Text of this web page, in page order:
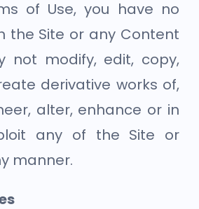
of Use, you have no
the Site or any Content
not modify, edit, copy,
derivative works of,
alter, enhance or in
any of the Site or
manner.